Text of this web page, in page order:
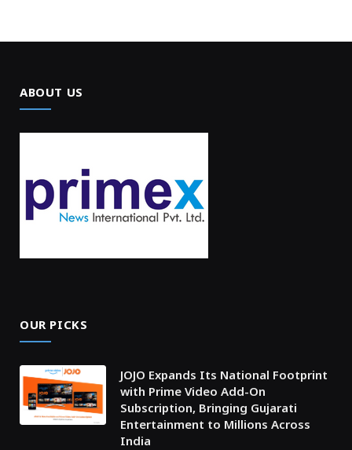
ABOUT US
OUR PICKS
JOJO Expands Its National Footprint
with Prime Video Add-On
Subscription, Bringing Gujarati
Entertainment to Millions Across
India